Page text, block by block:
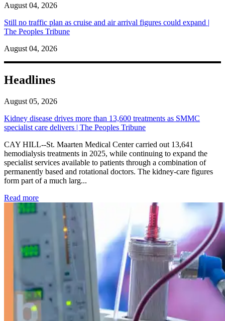
August 04, 2026
Still no traffic plan as cruise and air arrival figures could expand |
The Peoples Tribune
August 04, 2026
Headlines
August 05, 2026
Kidney disease drives more than 13,600 treatments as SMMC
specialist care delivers | The Peoples Tribune
CAY HILL--St. Maarten Medical Center carried out 13,641
hemodialysis treatments in 2025, while continuing to expand the
specialist services available to patients through a combination of
permanently based and rotational doctors. The kidney-care figures
form part of a much larg...
Read more: Kidney disease drives more than 13,600 treatments as